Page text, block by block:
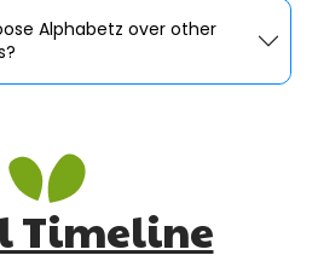
Alphabetz over other
Timeline